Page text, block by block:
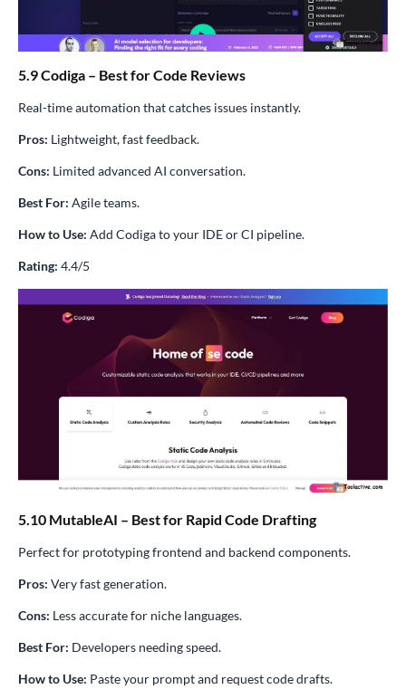
5.9 Codiga – Best for Code Reviews
Real-time automation that catches issues instantly.
Pros: Lightweight, fast feedback.
Cons: Limited advanced AI conversation.
Best For: Agile teams.
How to Use: Add Codiga to your IDE or CI pipeline.
Rating: 4.4/5
5.10 MutableAI – Best for Rapid Code Drafting
Perfect for prototyping frontend and backend components.
Pros: Very fast generation.
Cons: Less accurate for niche languages.
Best For: Developers needing speed.
How to Use: Paste your prompt and request code drafts.